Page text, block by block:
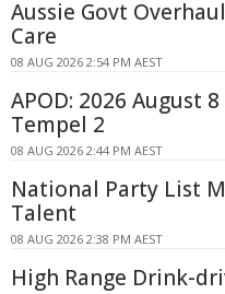
Aussie Govt
Care
08 AUG 2026 2:54 PM AEST
APOD: 2026 August
Tempel 2
08 AUG 2026 2:44 PM AEST
National Party List
Talent
08 AUG 2026 2:38 PM AEST
High Range Drink-